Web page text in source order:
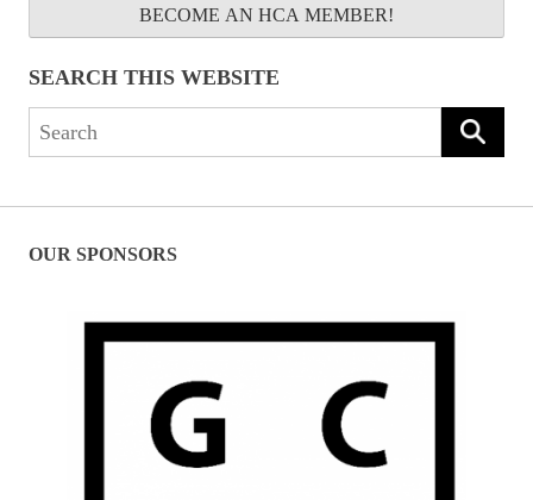
BECOME AN HCA MEMBER!
SEARCH THIS WEBSITE
Search
OUR SPONSORS